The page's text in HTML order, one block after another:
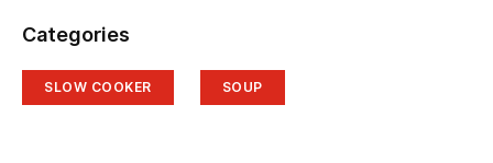
Categories
SLOW COOKER SOUP